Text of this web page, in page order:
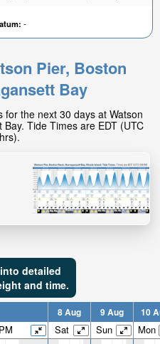
-
Pier, Boston
Bay
the next 30 days at Watson
Tide Times are EDT (UTC
detailed
and time.
8 Aug 9 Aug 10
PM Sat Sun Mon